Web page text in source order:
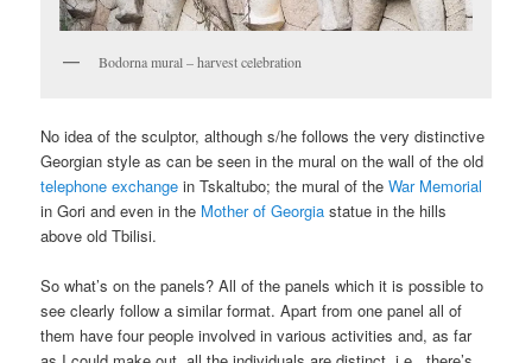
Bodorna mural – harvest celebration
No idea of the sculptor, although s/he follows the very distinctive
Georgian style as can be seen in the mural on the wall of the old
telephone exchange in Tskaltubo; the mural of theWar Memorial
in Gori and even in the Mother of Georgia statue in the hills
above old Tbilisi.
So what’s on the panels? All of the panels which it is possible to
see clearly follow a similar format. Apart from one panel all of
them have four people involved in various activities and, as far